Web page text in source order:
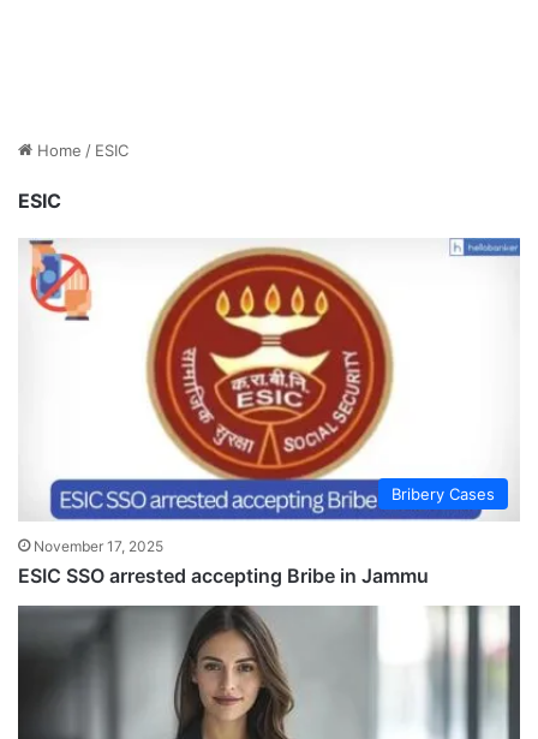
Home / ESIC
ESIC
Bribery Cases
November 17, 2025
ESIC SSO arrested accepting Bribe in Jammu